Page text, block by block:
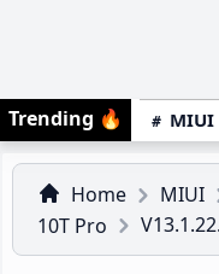
Trending 🔥 MIUI
Home MIUI
10T Pro